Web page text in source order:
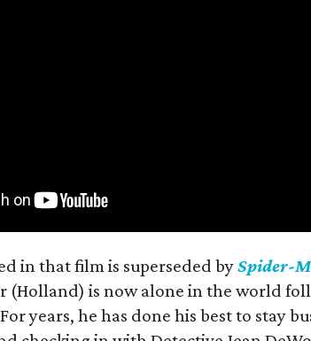
in that film is superseded bySpider-
(Holland) is now alone in the world
years, he has done his best to stay